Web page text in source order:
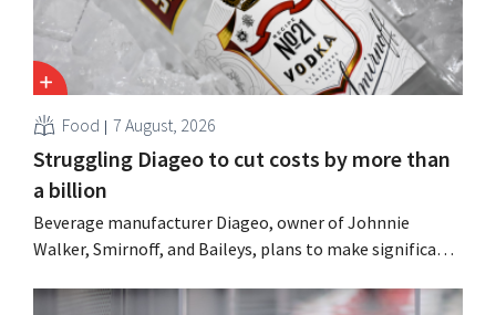
Food 7 August, 2026
Struggling Diageo to cut costs by more than
a billion
Beverage manufacturer Diageo, owner of Johnnie
Walker, Smirnoff, and Baileys, plans to make significant
simultaneously investing in growth for brands such as